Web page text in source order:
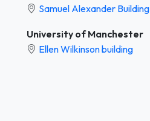
Samuel Alexander Building
University of Manchester
Ellen Wilkinson building